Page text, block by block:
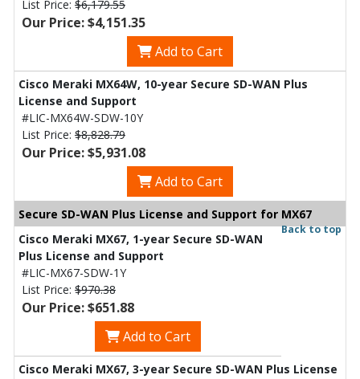
List Price: $6,179.55
Our Price: $4,151.35
Add to Cart
Cisco Meraki MX64W, 10-year Secure SD-WAN Plus
License and Support
#LIC-MX64W-SDW-10Y
List Price: $8,828.79
Our Price: $5,931.08
Add to Cart
Secure SD-WAN Plus License and Support for MX67
Back to top
Cisco Meraki MX67, 1-year Secure SD-WAN
Plus License and Support
#LIC-MX67-SDW-1Y
List Price: $970.38
Our Price: $651.88
Add to Cart
Cisco Meraki MX67, 3-year Secure SD-WAN Plus License